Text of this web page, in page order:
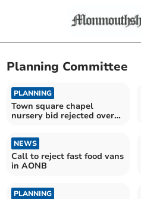
Planning Committee
PLANNING
Town square chapel
nursery bid rejected over
NEWS
Call to reject fast food vans
in AONB
PLANNING